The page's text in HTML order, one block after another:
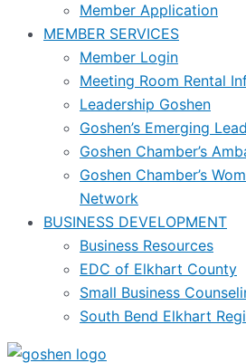
Member Application
MEMBER SERVICES
Member Login
Meeting Room Rental
Leadership Goshen
Goshen’s Emerging
Goshen Chamber’s
Goshen Chamber’s
Network
BUSINESS DEVELOPMENT
Business Resources
EDC of Elkhart County
Small Business
South Bend Elkhart